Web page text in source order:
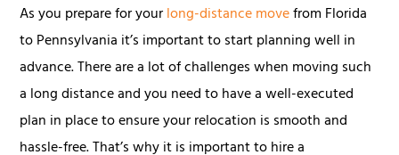
As you prepare for yourlong-distance movefrom Florida
to Pennsylvania it’s important to start planning well in
advance. There are a lot of challenges when moving such
a long distance and you need to have a well-executed
plan in place to ensure your relocation is smooth and
hassle-free. That’s why it is important to hire a